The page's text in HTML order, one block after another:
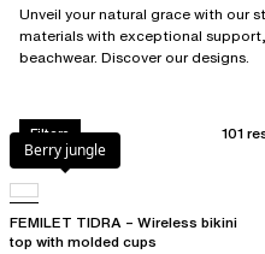
Unveil your natural grace with our
materials with exceptional
beachwear. Discover our designs.
Filters 101
Berry jungle
FEMILET TIDRA – Wireless bikini
top with molded cups